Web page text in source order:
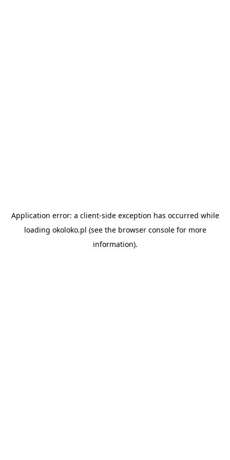
Application error: a client-side exception has occurred while
loading okoloko.pl (see the browser consolefor more
information).